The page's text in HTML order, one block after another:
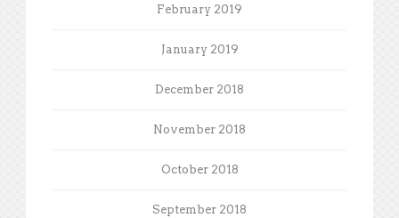
February 2019
January 2019
December 2018
November 2018
October 2018
September 2018